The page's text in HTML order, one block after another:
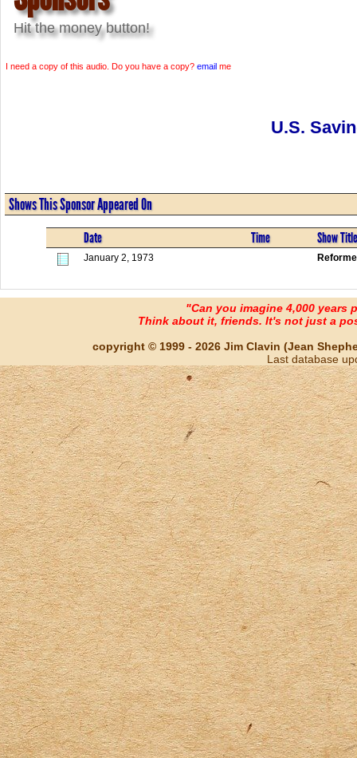
Hit the money button!
I need a copy of this audio. Do you have a copy? email me
U.S.
Shows This Sponsor Appeared On
Date Time Show Title
January 2, 1973
"Can you imagine 4,000 years
Think about it, friends. It's not just a
copyright © 1999 - 2026 Jim Clavin (Jean
Last database